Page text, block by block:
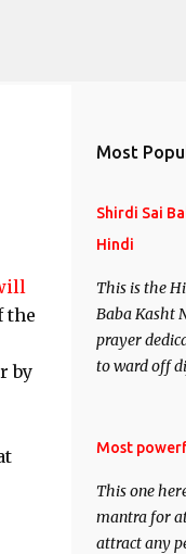
the
by
Most
Shirdi Sai
Hindi
This is the
Baba Kasht
prayer
to ward off
Most
This one
mantra for
attract any